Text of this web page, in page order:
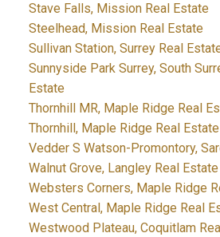
Stave Falls, Mission Real Estate
Steelhead, Mission Real Estate
Sullivan Station, Surrey Real
Sunnyside Park Surrey, South
Estate
Thornhill MR, Maple Ridge Real
Thornhill, Maple Ridge Real Estate
Vedder S Watson-Promontory,
Walnut Grove, Langley Real Estate
Websters Corners, Maple Ridge
West Central, Maple Ridge Real
Westwood Plateau, Coquitlam